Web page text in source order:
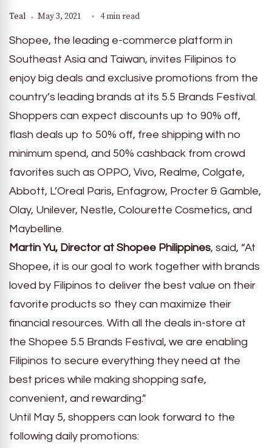
Teal May 3, 2021 4 min read
Shopee, the leading e-commerce platform in
Southeast Asia and Taiwan, invites Filipinos to
enjoy big deals and exclusive promotions from the
country’s leading brands at its 5.5 Brands Festival.
Shoppers can expect discounts up to 90% off,
flash deals up to 50% off, free shipping with no
minimum spend, and 50% cashback from crowd
favorites such as OPPO, Vivo, Realme, Colgate,
Abbott, L’Oreal Paris, Enfagrow, Procter & Gamble,
Olay, Unilever, Nestle, Colourette Cosmetics, and
Maybelline.
Martin Yu, Director at Shopee Philippines, said, “At
Shopee, it is our goal to work together with brands
loved by Filipinos to deliver the best value on their
favorite products so they can maximize their
financial resources. With all the deals in-store at
the Shopee 5.5 Brands Festival, we are enabling
Filipinos to secure everything they need at the
best prices while making shopping safe,
convenient, and rewarding.”
Until May 5, shoppers can look forward to the
following daily promotions: